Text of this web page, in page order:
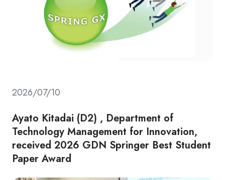
2026/07/10
Ayato Kitadai (D2) , Department of
Technology Management for Innovation,
received 2026 GDN Springer Best Student
Paper Award